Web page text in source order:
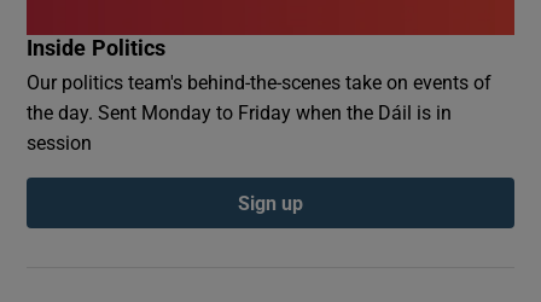
Inside Politics
Our politics team's behind-the-scenes take on events of
the day. Sent Monday to Friday when the Dáil is in
session
Sign up